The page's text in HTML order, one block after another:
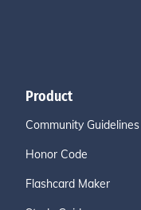
Product
Community Guidelines
Honor Code
Flashcard Maker